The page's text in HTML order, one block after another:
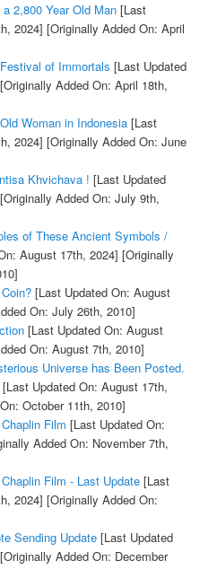
2,800 Year Old Man[Last
2024] [Originally Added On: April
of Immortals [Last Updated
[Originally Added On: April 18th,
Woman in Indonesia[Last
2024] [Originally Added On: June
Khvichava ! [Last Updated
[Originally Added On: July 9th,
of These Ancient Symbols /
August 17th, 2024] [Originally
[Last Updated On: August
On: July 26th, 2010]
[Last Updated On: August
On: August 7th, 2010]
Universe has Been Posted.
Updated On: August 17th,
October 11th, 2010]
Film [Last Updated On:
Added On: November 7th,
Film - Last Update[Last
2024] [Originally Added On:
Sending Update[Last Updated
[Originally Added On: December